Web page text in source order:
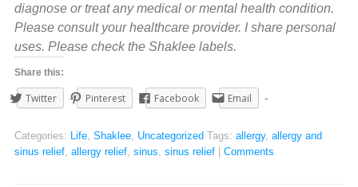
diagnose or treat any medical or mental health condition.
Please consult your healthcare provider. I share personal
uses. Please check the Shaklee labels.
Share this:
Twitter Pinterest Facebook Email
Categories: Life, Shaklee, Uncategorized Tags: allergy, allergy and
sinus relief, allergy relief, sinus, sinus relief Comments